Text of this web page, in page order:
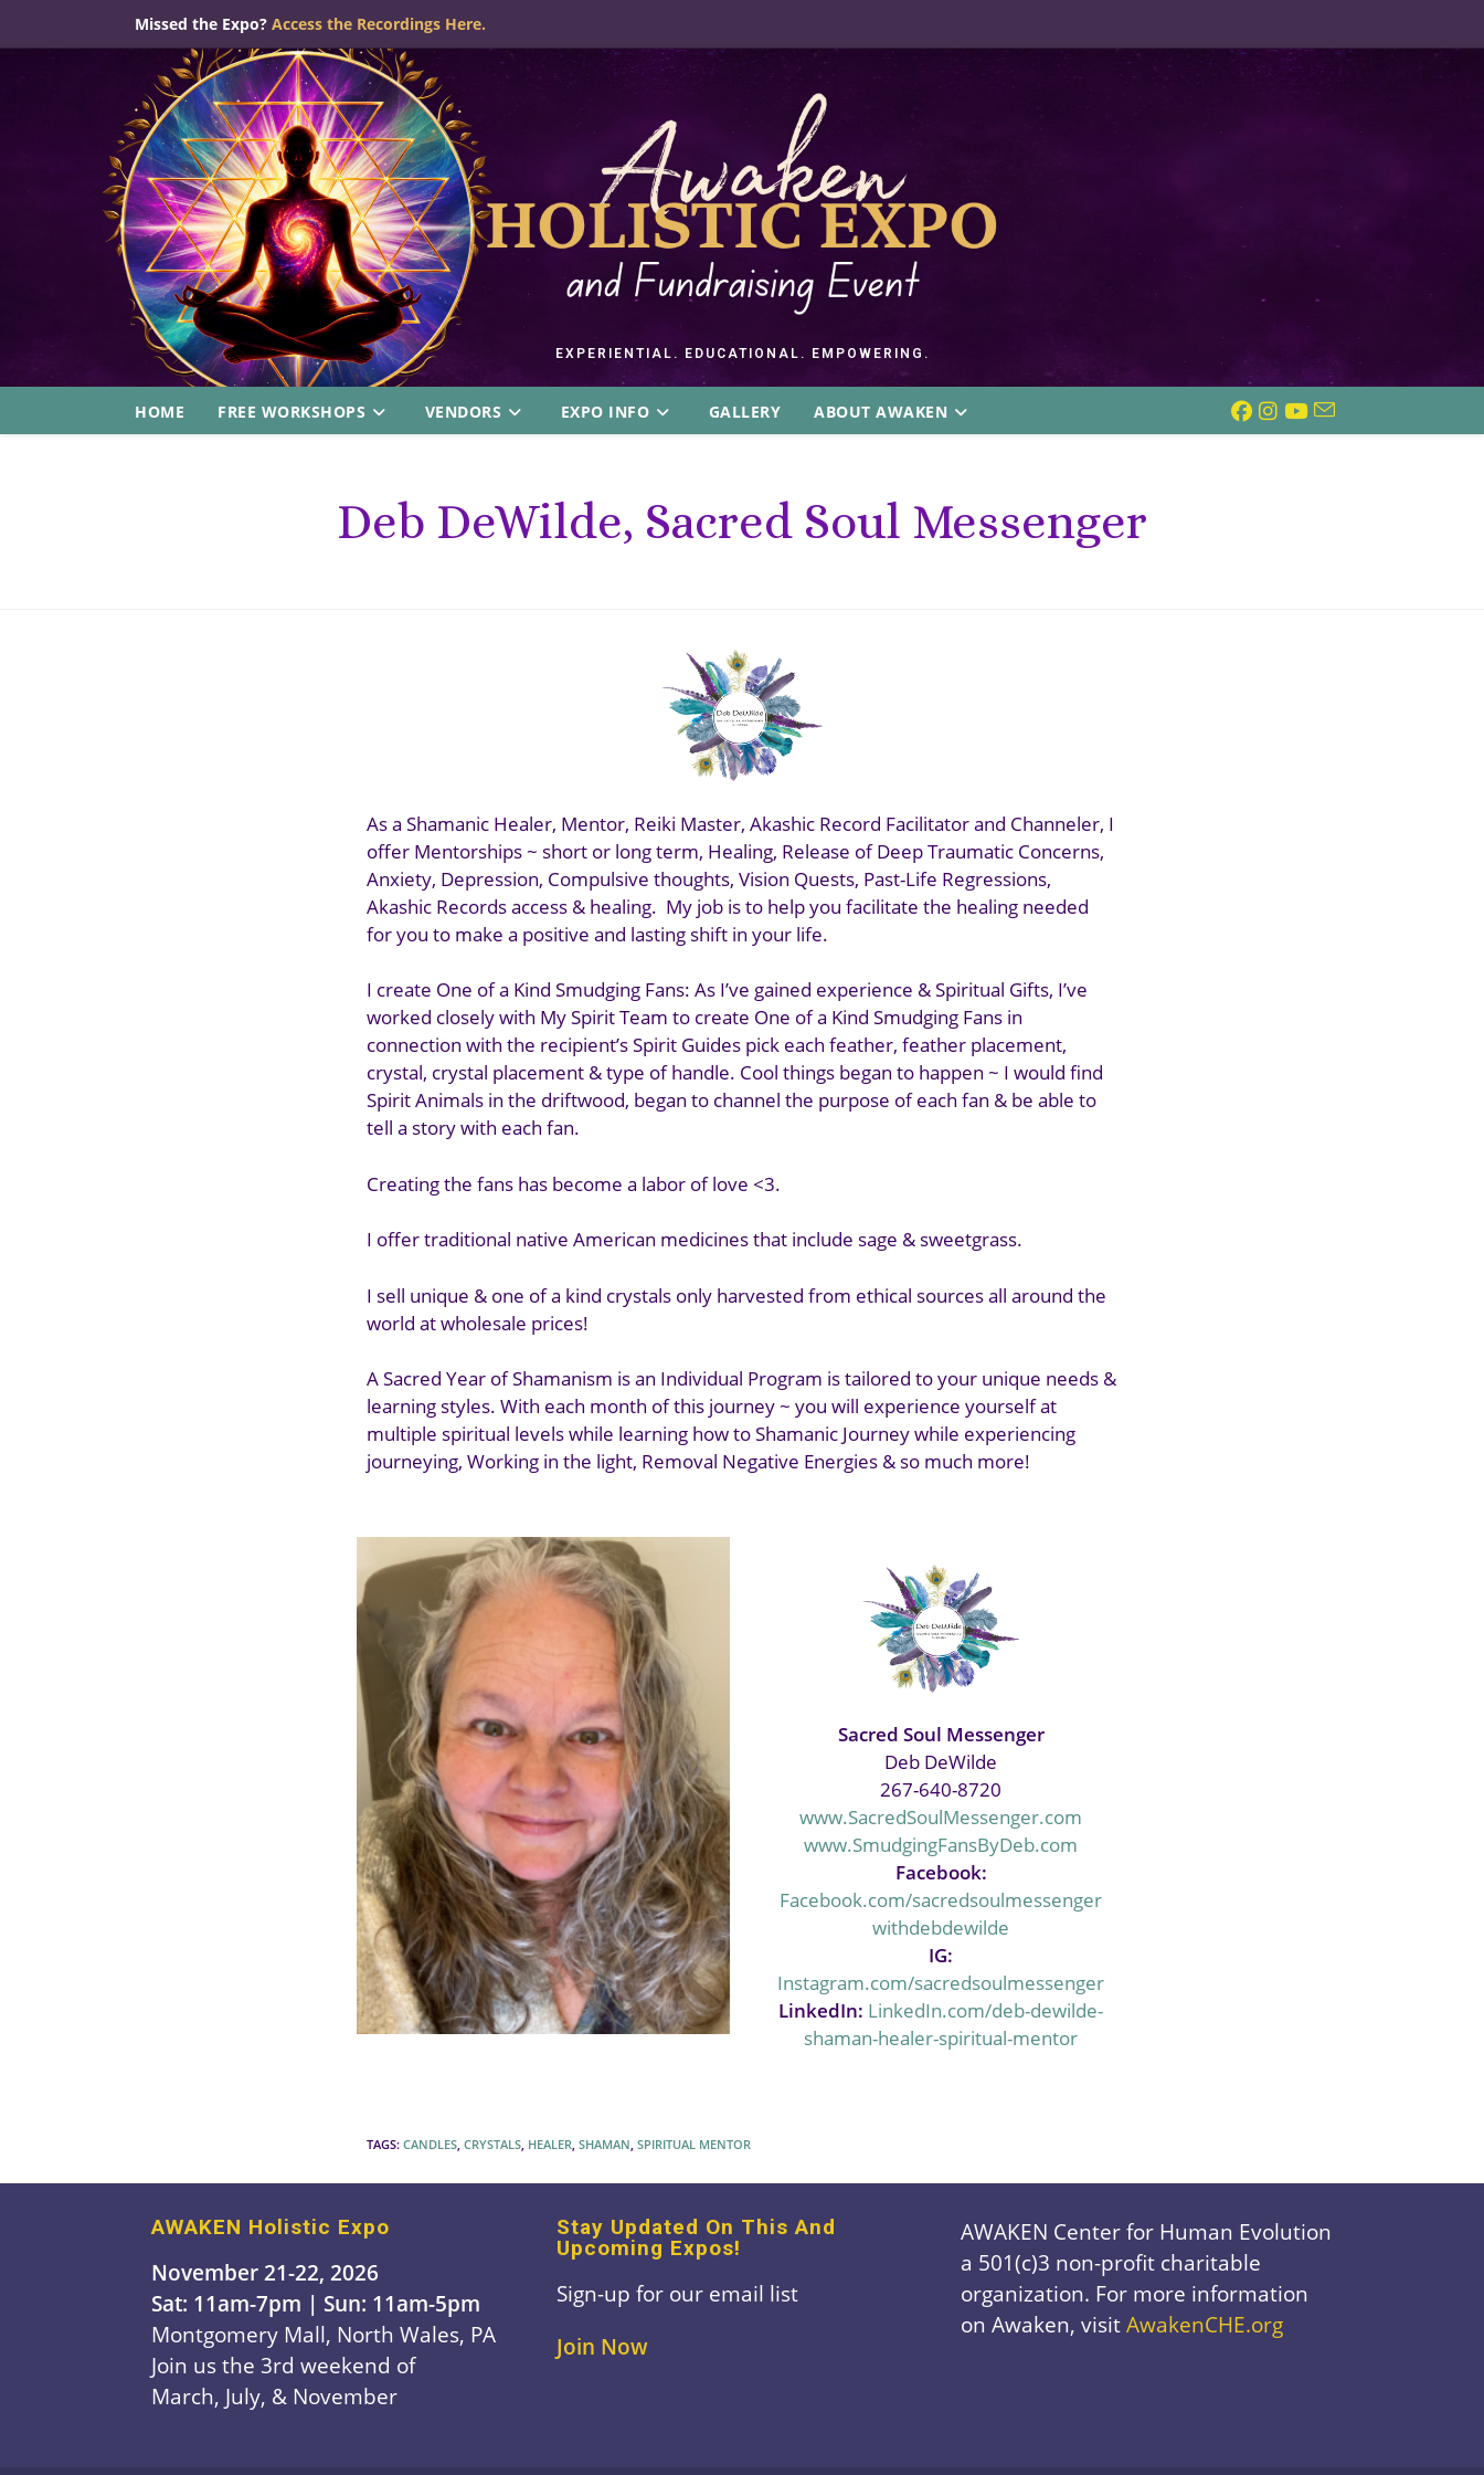
Missed the Expo? Access the Recordings Here.
EXPERIENTIAL. EDUCATIONAL. EMPOWERING.
HOME FREE WORKSHOPS VENDORS EXPO INFO GALLERY ABOUT AWAKEN
Deb DeWilde, Sacred Soul Messenger
As a Shamanic Healer, Mentor, Reiki Master, Akashic Record Facilitator and Channeler, I
offer Mentorships ~ short or long term, Healing, Release of Deep Traumatic Concerns,
Anxiety, Depression, Compulsive thoughts, Vision Quests, Past-Life Regressions,
Akashic Records access & healing. My job is to help you facilitate the healing needed
for you to make a positive and lasting shift in your life.
I create One of a Kind Smudging Fans: As I’ve gained experience & Spiritual Gifts, I’ve
worked closely with My Spirit Team to create One of a Kind Smudging Fans in
connection with the recipient’s Spirit Guides pick each feather, feather placement,
crystal, crystal placement & type of handle. Cool things began to happen ~ I would find
Spirit Animals in the driftwood, began to channel the purpose of each fan & be able to
tell a story with each fan.
Creating the fans has become a labor of love <3.
I offer traditional native American medicines that include sage & sweetgrass.
I sell unique & one of a kind crystals only harvested from ethical sources all around the
world at wholesale prices!
A Sacred Year of Shamanism is an Individual Program is tailored to your unique needs &
learning styles. With each month of this journey ~ you will experience yourself at
multiple spiritual levels while learning how to Shamanic Journey while experiencing
journeying, Working in the light, Removal Negative Energies & so much more!
Sacred Soul Messenger
Deb DeWilde
‭267-640-8720
www.SacredSoulMessenger.com
www.SmudgingFansByDeb.com
Facebook:
Facebook.com/sacredsoulmessenger
withdebdewilde
IG:
Instagram.com/sacredsoulmessenger
LinkedIn: LinkedIn.com/deb-dewilde-
shaman-healer-spiritual-mentor
TAGS: CANDLES CRYSTALS HEALER SHAMAN SPIRITUAL MENTOR
AWAKEN Holistic Expo
November 21-22, 2026
Sat: 11am-7pm | Sun: 11am-5pm
Montgomery Mall, North Wales, PA
Join us the 3rd weekend of
March, July, & November
Stay Updated On This And
Upcoming Expos!
Sign-up for our email list
Join Now
AWAKEN Center for Human Evolution
a 501(c)3 non-profit charitable
organization. For more information
on Awaken, visitAwakenCHE.org